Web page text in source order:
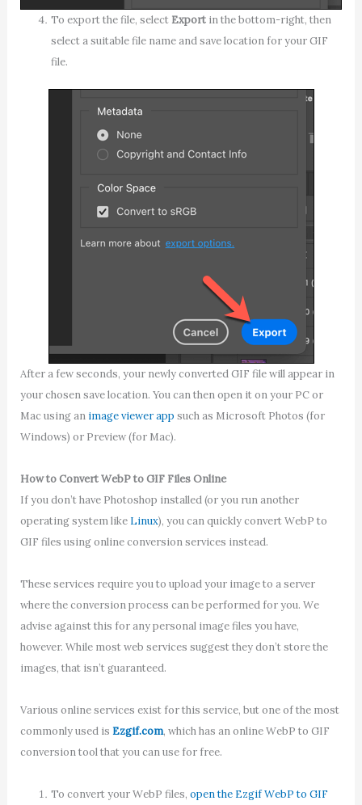
To export the file, select Export in the bottom-right, then
select a suitable file name and save location for your GIF
file.
After a few seconds, your newly converted GIF file will appear in
your chosen save location. You can then open it on your PC or
Mac using an image viewer app such as Microsoft Photos (for
Windows) or Preview (for Mac).
How to Convert WebP to GIF Files Online
If you don’t have Photoshop installed (or you run another
operating system like Linux), you can quickly convert WebP to
GIF files using online conversion services instead.
These services require you to upload your image to a server
where the conversion process can be performed for you. We
advise against this for any personal image files you have,
however. While most web services suggest they don’t store the
images, that isn’t guaranteed.
Various online services exist for this service, but one of the most
commonly used is Ezgif.com, which has an online WebP to GIF
conversion tool that you can use for free.
To convert your WebP files,open the Ezgif WebP to GIF